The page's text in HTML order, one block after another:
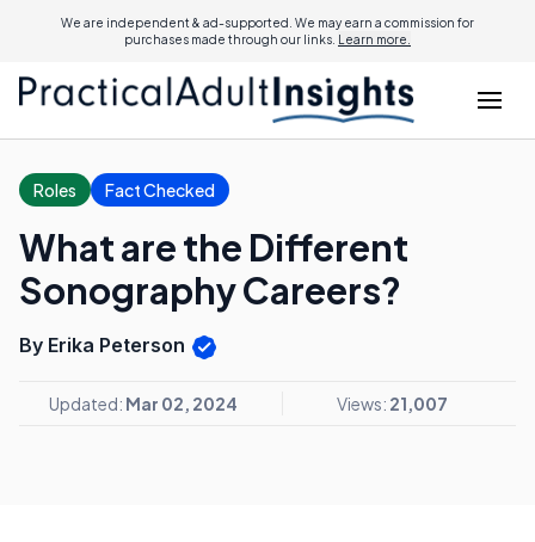
We are independent & ad-supported. We may earn a commission for
purchases made through our links. Learn more.
Roles Fact Checked
What are the Different
Sonography Careers?
By Erika Peterson
Updated: Mar 02, 2024 Views: 21,007